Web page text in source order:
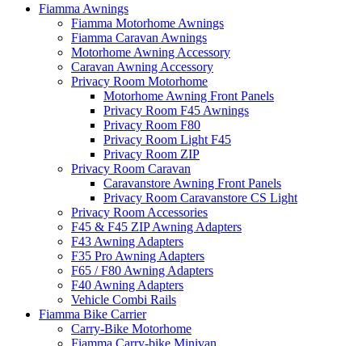
Fiamma Awnings
Fiamma Motorhome Awnings
Fiamma Caravan Awnings
Motorhome Awning Accessory
Caravan Awning Accessory
Privacy Room Motorhome
Motorhome Awning Front Panels
Privacy Room F45 Awnings
Privacy Room F80
Privacy Room Light F45
Privacy Room ZIP
Privacy Room Caravan
Caravanstore Awning Front Panels
Privacy Room Caravanstore CS Light
Privacy Room Accessories
F45 & F45 ZIP Awning Adapters
F43 Awning Adapters
F35 Pro Awning Adapters
F65 / F80 Awning Adapters
F40 Awning Adapters
Vehicle Combi Rails
Fiamma Bike Carrier
Carry-Bike Motorhome
Fiamma Carry-bike Minivan